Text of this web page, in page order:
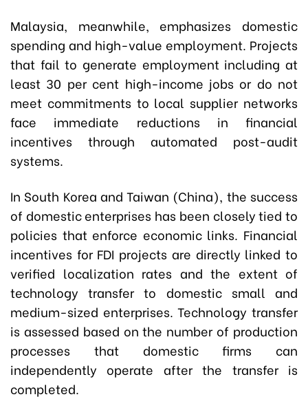
Malaysia, meanwhile, emphasizes domestic
spending and high-value employment. Projects
that fail to generate employment including at
least 30 per cent high-income jobs or do not
meet commitments to local supplier networks
face immediate reductions in financial
incentives through automated post-audit
systems.
In South Korea and Taiwan (China), the success
of domestic enterprises has been closely tied to
policies that enforce economic links. Financial
incentives for FDI projects are directly linked to
verified localization rates and the extent of
technology transfer to domestic small and
medium-sized enterprises. Technology transfer
is assessed based on the number of production
processes that domestic firms can
independently operate after the transfer is
completed.